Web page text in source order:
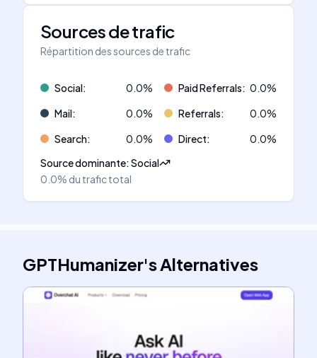
Sources de trafic
Répartition des sources de trafic
Social: 0.0% Paid Referrals: 0.0%
Mail: 0.0% Referrals: 0.0%
Search: 0.0% Direct: 0.0%
Source dominante:Social
0.0% du trafic total
GPTHumanizer'sAlternatives